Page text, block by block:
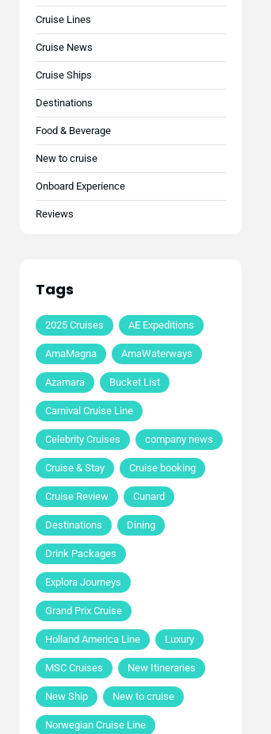
Cruise Lines
Cruise News
Cruise Ships
Destinations
Food & Beverage
New to cruise
Onboard Experience
Reviews
Tags
2025 Cruises AE Expeditions
AmaMagna AmaWaterways
Azamara Bucket List
Carnival Cruise Line
Celebrity Cruises company news
Cruise & Stay Cruise booking
Cruise Review Cunard
Destinations Dining
Drink Packages
Explora Journeys
Grand Prix Cruise
Holland America Line Luxury
MSC Cruises New Itineraries
New Ship New to cruise
Norwegian Cruise Line